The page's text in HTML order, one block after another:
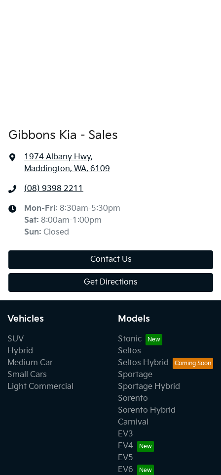
Gibbons Kia - Sales
1974 Albany Hwy,
Maddington, WA, 6109
(08) 9398 2211
Mon-Fri: 8:30am-5:30pm
Sat: 8:00am-1:00pm
Sun: Closed
Contact Us
Get Directions
Vehicles
SUV
Hybrid
Medium Car
Small Cars
Light Commercial
Models
Stonic
Seltos
Seltos Hybrid
Sportage
Sportage Hybrid
Sorento
Sorento Hybrid
Carnival
EV3
EV4
EV5
EV6